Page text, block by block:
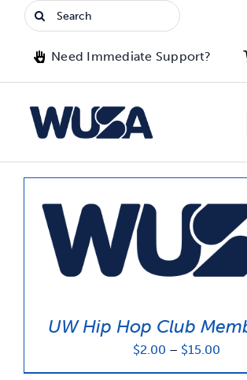
Search
for:
Need Immediate Support?
Advocacy
Jobs & Opportunities
UW Hip Hop Club
$2.00 – $15.00Price